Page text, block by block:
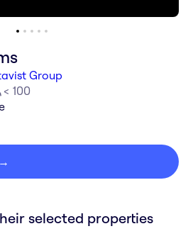
Group
< 100
→
selected properties